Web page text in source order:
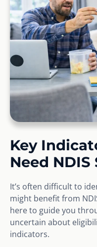
Key
Need
It’s often difficult to
might benefit from
here to guide you
uncertain about
indicators.